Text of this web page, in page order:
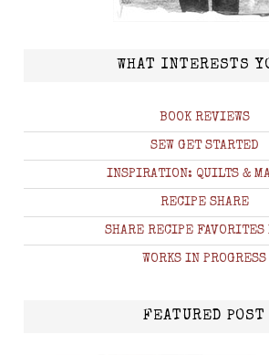
WHAT INTERESTS
BOOK REVIEWS
SEW GET STARTED
INSPIRATION: QUILTS &
RECIPE SHARE
SHARE RECIPE FAVORITES
WORKS IN PROGRESS
FEATURED POST